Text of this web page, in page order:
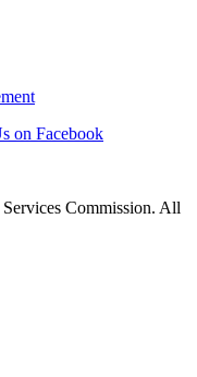
on Facebook
Commission. All